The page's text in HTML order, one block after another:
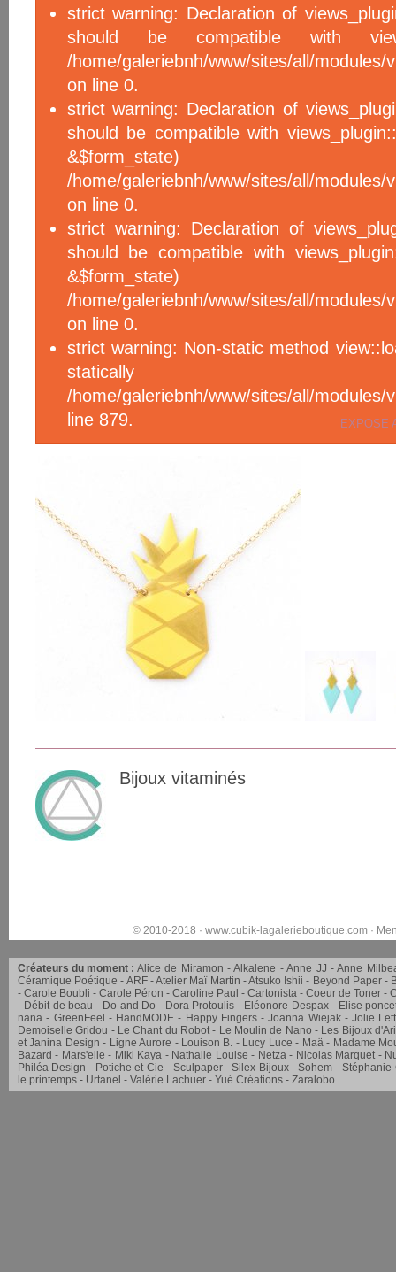
strict warning: Declaration of
should be compatible with
/home/galeriebnh/www/sites/all/modules/
on line 0.
strict warning: Declaration of
should be compatible with
/home/galeriebnh/www/sites/all/modules/
on line 0.
strict warning: Declaration of
should be compatible with
/home/galeriebnh/www/sites/all/modules/
on line 0.
strict warning: Non-static method
/home/galeriebnh/www/sites/all/
line 879.
EXPOSE
Bijoux vitaminés
© 2010-2018 · www.cubik-lagalerieboutique.com·
Créateurs du moment : Alice de Miramon Alkalene Anne JJ
Anne
Céramique Poétique
ARF Atelier Maï Martin Atsuko Ishii Beyond Paper
Carole Boubli
Carole Péron Caroline Paul Cartonista Coeur de Toner
Débit de beau
Do and Do Dora Protoulis Eléonore Despax
Elise
nana
GreenFeel HandMODE Happy Fingers Joanna Wiejak
Jolie
Demoiselle Gridou
Le Chant du Robot Le Moulin de Nano
Les Bijoux d'Ari
et Janina Design
Ligne Aurore Louison B. Lucy Luce Maä
Madame
Bazard
Mars'elle Miki Kaya Nathalie Louise Netza Nicolas Marquet
Philéa Design
Potiche et Cie Sculpaper Silex Bijoux Sohem
Stéphanie
le printemps
Urtanel Valérie Lachuer Yué Créations Zaralobo